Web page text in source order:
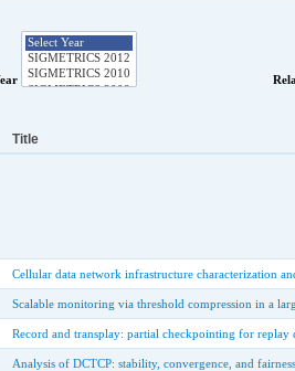
Title
Cellular data network infrastructure characterization
Scalable monitoring via threshold compression in a
Record and transplay: partial checkpointing for replay
Analysis of DCTCP: stability, convergence, and fairness